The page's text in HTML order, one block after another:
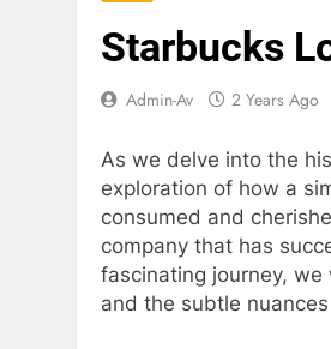
Starbucks
Admin-Av 2 Years Ago
As we delve into the
exploration of how a
consumed and
company that has
fascinating journey,
and the subtle